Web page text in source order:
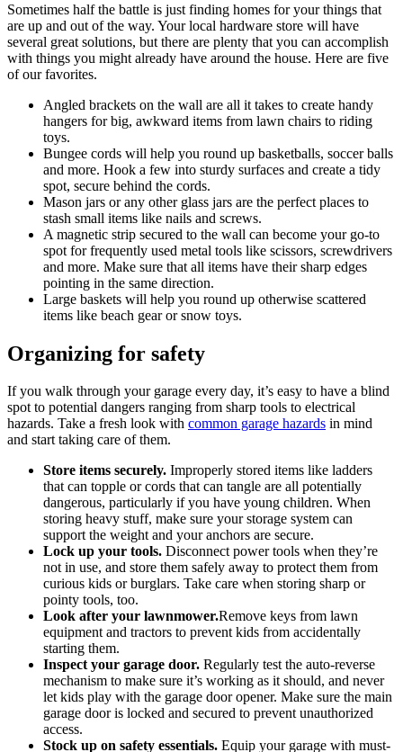
Sometimes half the battle is just finding homes for your things that
are up and out of the way. Your local hardware store will have
several great solutions, but there are plenty that you can accomplish
with things you might already have around the house. Here are five
of our favorites.
Angled brackets on the wall are all it takes to create handy
hangers for big, awkward items from lawn chairs to riding
toys.
Bungee cords will help you round up basketballs, soccer balls
and more. Hook a few into sturdy surfaces and create a tidy
spot, secure behind the cords.
Mason jars or any other glass jars are the perfect places to
stash small items like nails and screws.
A magnetic strip secured to the wall can become your go-to
spot for frequently used metal tools like scissors, screwdrivers
and more. Make sure that all items have their sharp edges
pointing in the same direction.
Large baskets will help you round up otherwise scattered
items like beach gear or snow toys.
Organizing for safety
If you walk through your garage every day, it’s easy to have a blind
spot to potential dangers ranging from sharp tools to electrical
hazards. Take a fresh look with common garage hazards in mind
and start taking care of them.
Store items securely. Improperly stored items like ladders
that can topple or cords that can tangle are all potentially
dangerous, particularly if you have young children. When
storing heavy stuff, make sure your storage system can
support the weight and your anchors are secure.
Lock up your tools. Disconnect power tools when they’re
not in use, and store them safely away to protect them from
curious kids or burglars. Take care when storing sharp or
pointy tools, too.
Look after your lawnmower.Remove keys from lawn
equipment and tractors to prevent kids from accidentally
starting them.
Inspect your garage door. Regularly test the auto-reverse
mechanism to make sure it’s working as it should, and never
let kids play with the garage door opener. Make sure the main
garage door is locked and secured to prevent unauthorized
access.
Stock up on safety essentials. Equip your garage with must-